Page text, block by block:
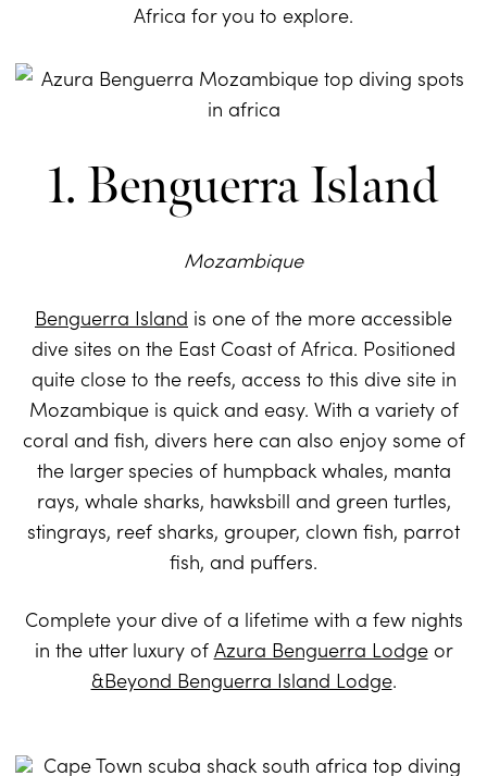
Africa for you to explore.
1. Benguerra Island
Mozambique
Benguerra Island is one of the more accessible
dive sites on the East Coast of Africa. Positioned
quite close to the reefs, access to this dive site in
Mozambique is quick and easy. With a variety of
coral and fish, divers here can also enjoy some of
the larger species of humpback whales, manta
rays, whale sharks, hawksbill and green turtles,
stingrays, reef sharks, grouper, clown fish, parrot
fish, and puffers.
Complete your dive of a lifetime with a few nights
in the utter luxury of Azura Benguerra Lodgeor
&Beyond Benguerra Island Lodge.